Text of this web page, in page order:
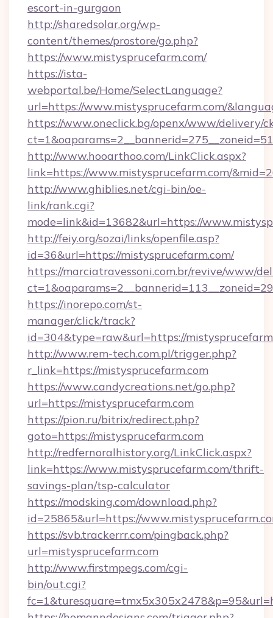
escort-in-gurgaon
http://sharedsolar.org/wp-
content/themes/prostore/go.php?
https://www.mistysprucefarm.com/
https://ista-
webportal.be/Home/SelectLanguage?
url=https://www.mistysprucefarm.com/
https://www.oneclick.bg/openx/www/delivery/
http://www.hooarthoo.com/LinkClick.aspx?
link=https://www.mistysprucefarm.com/
http://www.ghiblies.net/cgi-bin/oe-
link/rank.cgi?
mode=link&id=13682&url=https://
http://feiy.org/sozai/links/openfile.asp?
id=36&url=https://mistysprucefarm.com/
https://marciatravessoni.com.br/revive/www/
https://inorepo.com/st-
manager/click/track?
id=304&type=raw&url=https://
http://www.rem-tech.com.pl/trigger.php?
r_link=https://mistysprucefarm.com
https://www.candycreations.net/go.php?
url=https://mistysprucefarm.com
https://pion.ru/bitrix/redirect.php?
goto=https://mistysprucefarm.com
http://redfernoralhistory.org/LinkClick.aspx?
link=https://www.mistysprucefarm.com/thrift-
savings-plan/tsp-calculator
https://modsking.com/download.php?
id=25865&url=https://
https://svb.trackerrr.com/pingback.php?
url=mistysprucefarm.com
http://www.firstmpegs.com/cgi-
bin/out.cgi?